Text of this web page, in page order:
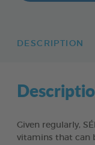
DESCRIPTION
Given regularly,
vitamins that can